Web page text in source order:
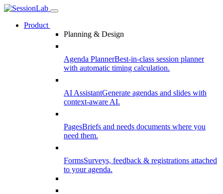
Product
Planning & Design
Agenda PlannerBest-in-class session planner
with automatic timing calculation.
AI AssistantGenerate agendas and slides with
context-aware AI.
PagesBriefs and needs documents where you
need them.
FormsSurveys, feedback & registrations attached
to your agenda.